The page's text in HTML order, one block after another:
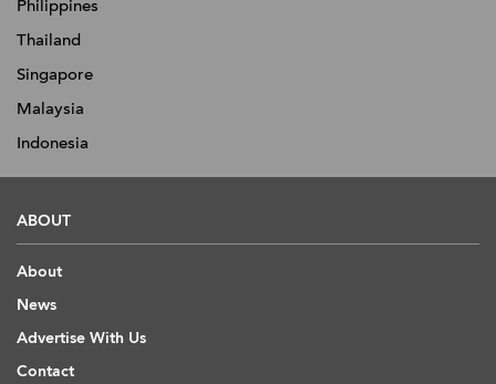
Philippines
Thailand
Singapore
Malaysia
Indonesia
ABOUT
About
News
Advertise With Us
Contact